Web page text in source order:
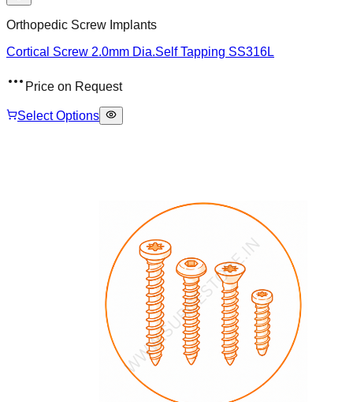
Orthopedic Screw Implants
Cortical Screw 2.0mm Dia.Self Tapping SS316L
Price on Request
Select Options